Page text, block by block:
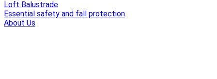
Loft Balustrade
Essential safety and fall protection
About Us